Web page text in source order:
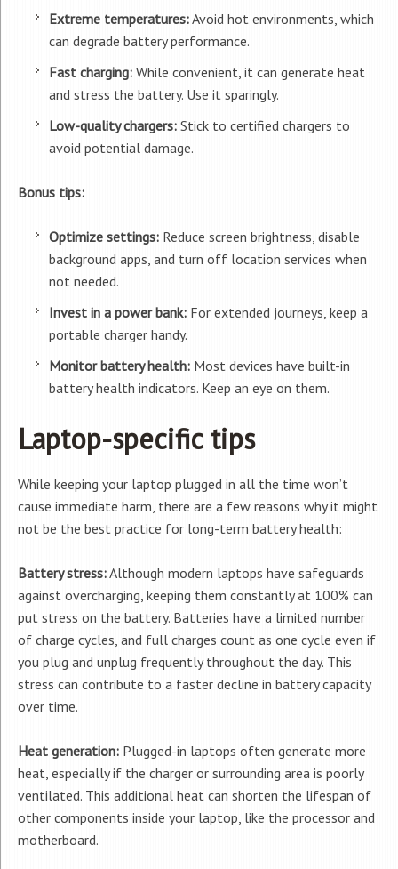
Extreme temperatures:Avoid hot environments, which
can degrade battery performance.
Fast charging: While convenient, it can generate heat
and stress the battery. Use it sparingly.
Low-quality chargers: Stick to certified chargers to
avoid potential damage.
Bonus tips:
Optimize settings: Reduce screen brightness, disable
background apps, and turn off location services when
not needed.
Invest in a power bank: For extended journeys, keep a
portable charger handy.
Monitor battery health: Most devices have built-in
battery health indicators. Keep an eye on them.
Laptop-specific tips
While keeping your laptop plugged in all the time won’t
cause immediate harm, there are a few reasons why it might
not be the best practice for long-term battery health:
Battery stress:Although modern laptops have safeguards
against overcharging, keeping them constantly at 100% can
put stress on the battery. Batteries have a limited number
of charge cycles, and full charges count as one cycle even if
you plug and unplug frequently throughout the day. This
stress can contribute to a faster decline in battery capacity
over time.
Heat generation: Plugged-in laptops often generate more
heat, especially if the charger or surrounding area is poorly
ventilated. This additional heat can shorten the lifespan of
other components inside your laptop, like the processor and
motherboard.